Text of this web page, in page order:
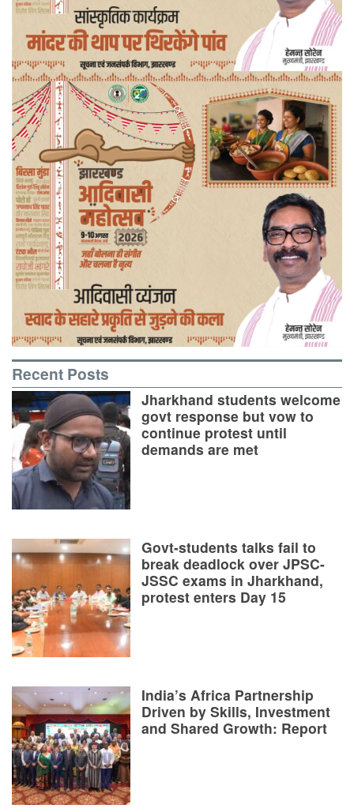
Recent Posts
Jharkhand students welcome
govt response but vow to
continue protest until
demands are met
Govt-students talks fail to
break deadlock over JPSC-
JSSC exams in Jharkhand,
protest enters Day 15
India’s Africa Partnership
Driven by Skills, Investment
and Shared Growth: Report